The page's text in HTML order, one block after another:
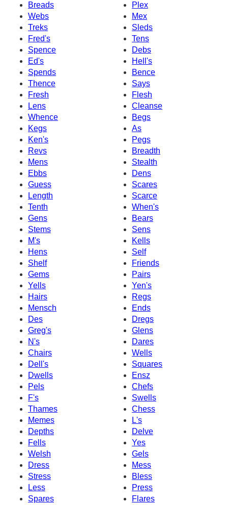
Breads
Plex
Webs
Mex
Treks
Sleds
Fred's
Tens
Spence
Debs
Ed's
Hell's
Spends
Bence
Thence
Says
Fresh
Flesh
Lens
Cleanse
Whence
Begs
Kegs
As
Ken's
Pegs
Revs
Breadth
Mens
Stealth
Ebbs
Dens
Guess
Scares
Length
Scarce
Tenth
When's
Gens
Bears
Stems
Sens
M's
Kells
Hens
Self
Shelf
Friends
Gems
Pairs
Yells
Yen's
Hairs
Regs
Mensch
Ends
Des
Dregs
Greg's
Glens
N's
Dares
Chairs
Wells
Dell's
Squares
Dwells
Ensz
Pels
Chefs
F's
Swells
Thames
Chess
Memes
L's
Depths
Delve
Fells
Yes
Welsh
Gels
Dress
Mess
Stress
Bless
Less
Press
Spares
Flares